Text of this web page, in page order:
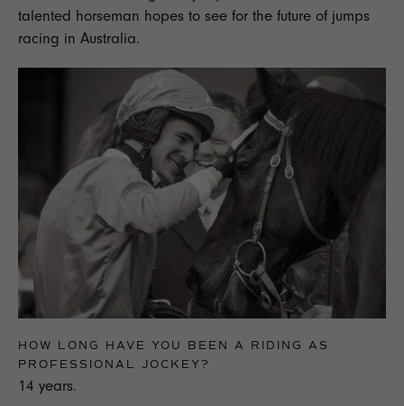
talented horseman hopes to see for the future of jumps
racing in Australia.
HOW LONG HAVE YOU BEEN A RIDING AS
PROFESSIONAL JOCKEY?
14 years.